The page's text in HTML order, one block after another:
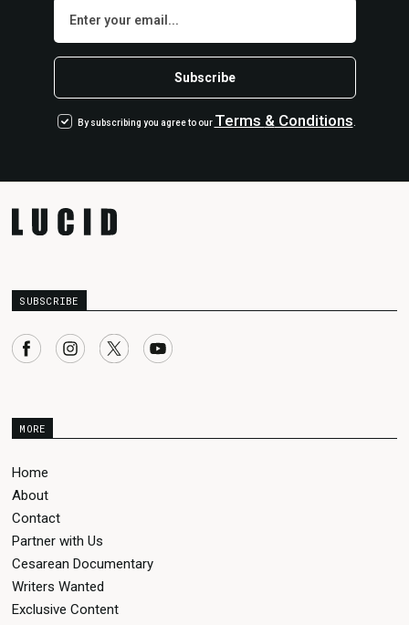
By subscribing you agree to our Terms & Conditions
SUBSCRIBE
MORE
Home
About
Contact
Partner with Us
Cesarean Documentary
Writers Wanted
Exclusive Content